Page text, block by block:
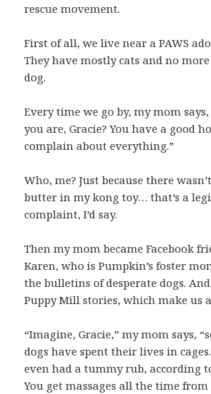
rescue movement.
First of all, we live near a PAWS
They have mostly cats and no
dog.
Every time we go by, my mom
you are, Gracie? You have a good
complain about everything.”
Who, me? Just because there
butter in my kong toy… that’s a
complaint, I’d say.
Then my mom became Facebook
Karen, who is Pumpkin’s foster
the bulletins of desperate dogs. And
Puppy Mill stories, which make us
“Imagine, Gracie,” my mom says,
dogs have spent their lives in
even had a tummy rub, according
You get massages all the time